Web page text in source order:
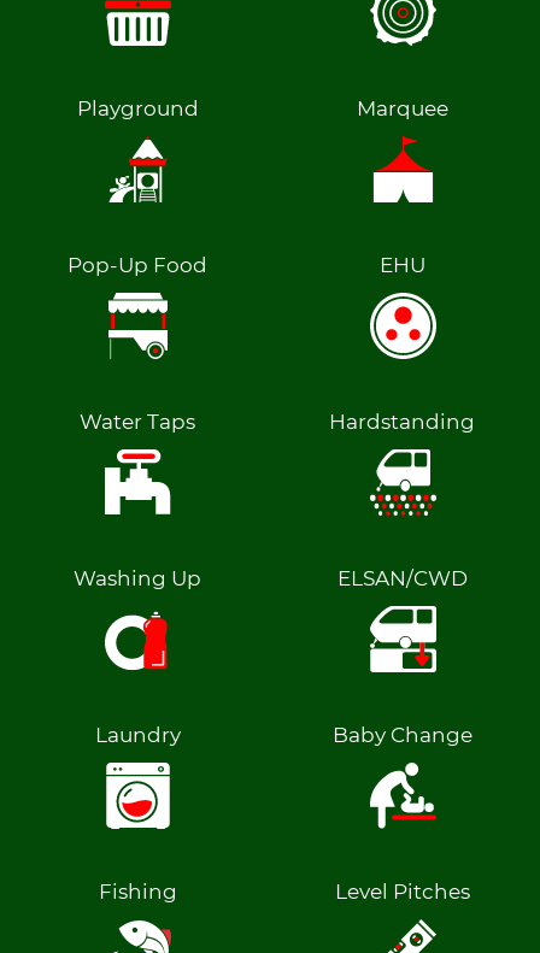
Playground Marquee
Pop-Up Food EHU
Water Taps Hardstanding
Washing Up ELSAN/CWD
Laundry Baby Change
Fishing Level Pitches